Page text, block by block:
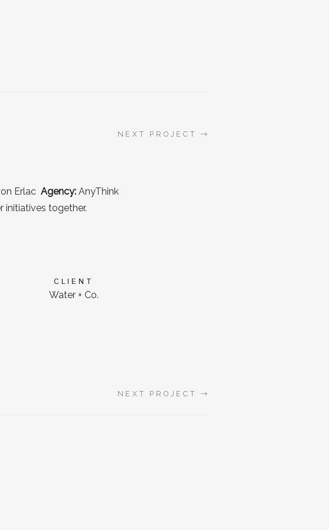
NEXT PROJECT →
Erlac Agency:AnyThink
initiatives together.
CLIENT
Water + Co.
NEXT PROJECT →